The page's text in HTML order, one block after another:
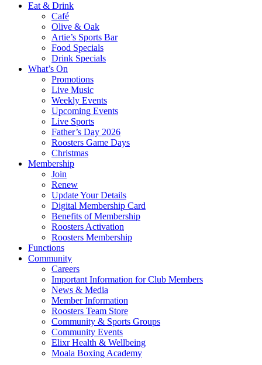
Eat & Drink
Café
Olive & Oak
Artie’s Sports Bar
Food Specials
Drink Specials
What’s On
Promotions
Live Music
Weekly Events
Upcoming Events
Live Sports
Father’s Day 2026
Roosters Game Days
Christmas
Membership
Join
Renew
Update Your Details
Digital Membership Card
Benefits of Membership
Roosters Activation
Roosters Membership
Functions
Community
Careers
Important Information for Club Members
News & Media
Member Information
Roosters Team Store
Community & Sports Groups
Community Events
Elixr Health & Wellbeing
Moala Boxing Academy